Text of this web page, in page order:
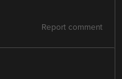
Report comment